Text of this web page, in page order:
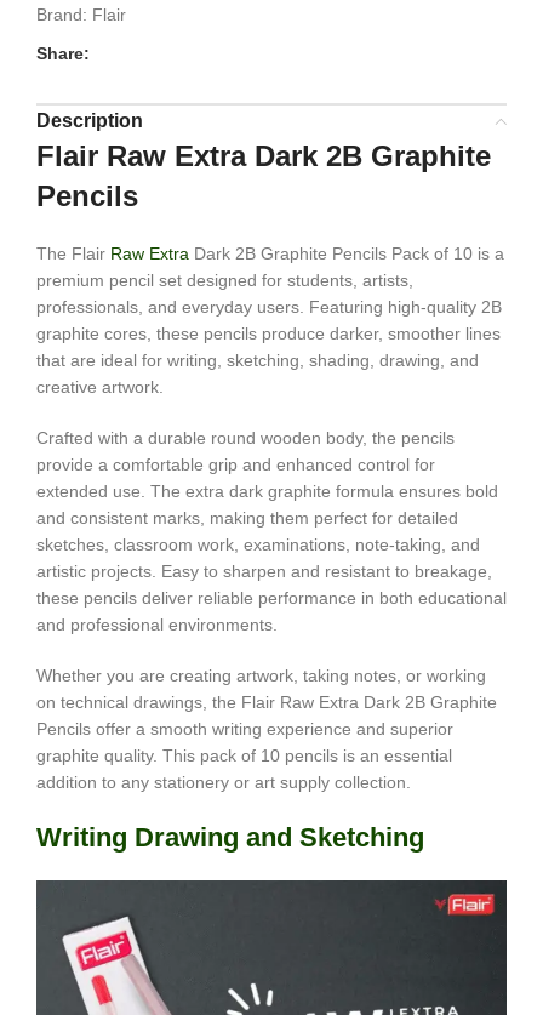
Brand: Flair
Share:
Description
Flair Raw Extra Dark 2B Graphite
Pencils
The Flair Raw Extra Dark 2B Graphite Pencils Pack of 10 is a
premium pencil set designed for students, artists,
professionals, and everyday users. Featuring high-quality 2B
graphite cores, these pencils produce darker, smoother lines
that are ideal for writing, sketching, shading, drawing, and
creative artwork.
Crafted with a durable round wooden body, the pencils
provide a comfortable grip and enhanced control for
extended use. The extra dark graphite formula ensures bold
and consistent marks, making them perfect for detailed
sketches, classroom work, examinations, note-taking, and
artistic projects. Easy to sharpen and resistant to breakage,
these pencils deliver reliable performance in both educational
and professional environments.
Whether you are creating artwork, taking notes, or working
on technical drawings, the Flair Raw Extra Dark 2B Graphite
Pencils offer a smooth writing experience and superior
graphite quality. This pack of 10 pencils is an essential
addition to any stationery or art supply collection.
Writing Drawing and Sketching